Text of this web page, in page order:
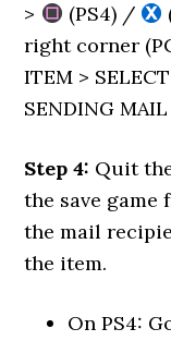
> (PS4) /
right corner
ITEM >
SENDING MAIL
Step 4: Quit
the save game
the mail
the item.
On PS4: